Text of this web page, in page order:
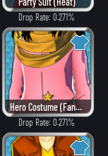
Drop Rate: 0.271%
Hero Costume (Fancy)
Drop Rate: 0.271%